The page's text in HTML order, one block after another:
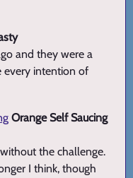
and they were a
every intention of
Orange Self Saucing
the challenge.
I think, though